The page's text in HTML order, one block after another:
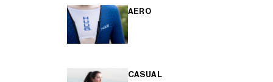
AERO
CASUAL